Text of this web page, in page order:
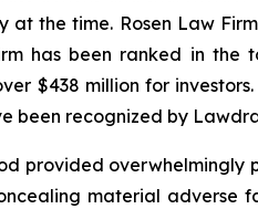
the time. Rosen Law
has been ranked in the
$438 million for
been recognized by
provided overwhelmingly
material adverse